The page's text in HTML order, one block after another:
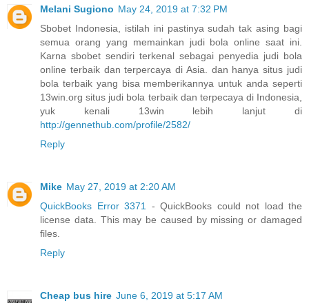
Melani Sugiono May 24, 2019 at 7:32 PM
Sbobet Indonesia, istilah ini pastinya sudah tak asing bagi
semua orang yang memainkan judi bola online saat ini.
Karna sbobet sendiri terkenal sebagai penyedia judi bola
online terbaik dan terpercaya di Asia. dan hanya situs judi
bola terbaik yang bisa memberikannya untuk anda seperti
13win.org situs judi bola terbaik dan terpecaya di Indonesia,
yuk kenali 13win lebih lanjut di
http://gennethub.com/profile/2582/
Reply
Mike May 27, 2019 at 2:20 AM
QuickBooks Error 3371 - QuickBooks could not load the
license data. This may be caused by missing or damaged
files.
Reply
Cheap bus hire June 6, 2019 at 5:17 AM